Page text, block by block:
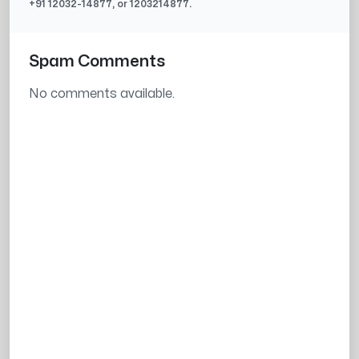
+9112032-14877, or1203214877.
Spam Comments
No comments available.